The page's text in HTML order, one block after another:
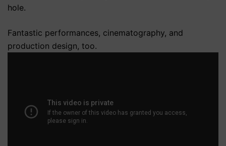
hole.
Fantastic performances, cinematography, and
production design, too.